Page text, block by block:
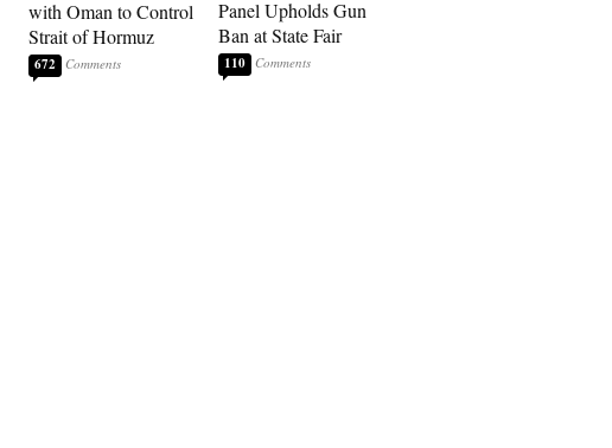
with Oman to Control
Strait of Hormuz
672
Panel Upholds Gun
Ban at State Fair
110